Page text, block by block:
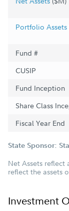
Portfolio Assets
Fund #
CUSIP
Fund Inception
Share Class
Fiscal Year End
State Sponsor:
Net Assets reflect
reflect the assets
Investment